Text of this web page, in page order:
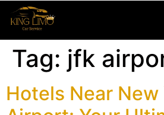
Tag: jfk
Hotels Near New